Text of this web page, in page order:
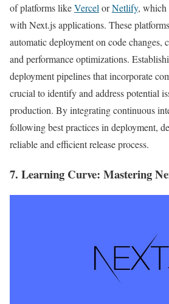
of platforms likeVercel orNetlify, which
with Next.js applications. These
automatic deployment on code changes,
and performance optimizations.
deployment pipelines that incorporate
crucial to identify and address potential
production. By integrating continuous
following best practices in deployment,
reliable and efficient release process.
7. Learning Curve: Mastering